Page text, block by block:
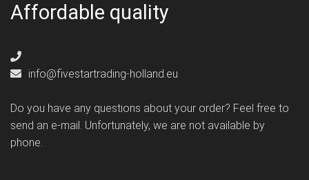
Affordable quality
info@fivestartrading-holland.eu
Do you have any questions about your order? Feel free to
send an e-mail. Unfortunately, we are not available by
phone.